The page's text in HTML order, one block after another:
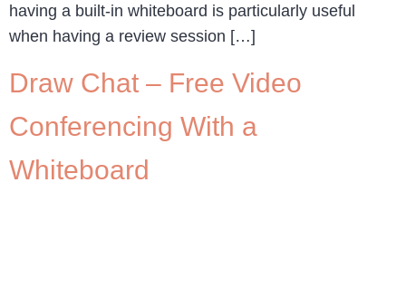
having a built-in whiteboard is particularly useful
when having a review session […]
Draw Chat – Free Video
Conferencing With a
Whiteboard